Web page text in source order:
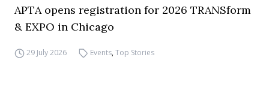
APTA opens registration for 2026 TRANSform
& EXPO in Chicago
29 July 2026 Events,Top Stories